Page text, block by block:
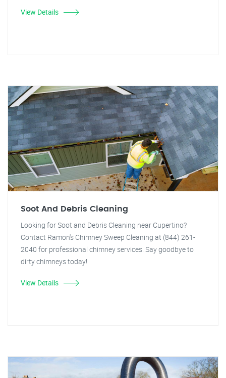
View Details
Soot And Debris Cleaning
Looking for Soot and Debris Cleaning near Cupertino?
Contact Ramon's Chimney Sweep Cleaning at (844) 261-
2040 for professional chimney services. Say goodbye to
dirty chimneys today!
View Details